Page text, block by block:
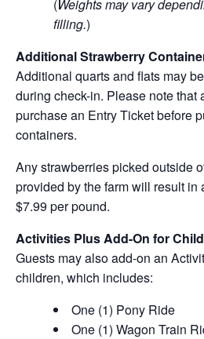
(Weights may vary
filling.)
Additional Strawberry
Additional quarts and flats may
during check-in. Please note that
purchase an Entry Ticket before
containers.
Any strawberries picked outside
provided by the farm will result in
$7.99 per pound.
Activities Plus Add-On for
Guests may also add-on an
children, which includes:
One (1) Pony Ride
One (1) Wagon Train